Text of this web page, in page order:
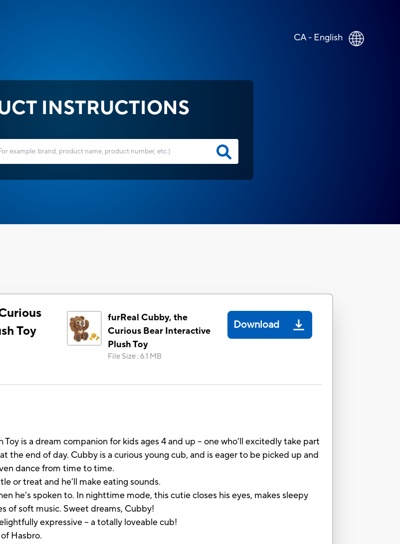
CA - English
INSTRUCTIONS
Toy
furReal Cubby, the
Curious Bear Interactive
Plush Toy
File Size :6.1 MB
Download
is a dream companion for kids ages 4 and up – one who’ll excitedly take part
the end of day. Cubby is a curious young cub, and is eager to be picked up and
dance from time to time.
or treat and he’ll make eating sounds.
he’s spoken to. In nighttime mode, this cutie closes his eyes, makes sleepy
of soft music. Sweet dreams, Cubby!
expressive – a totally loveable cub!
Hasbro.